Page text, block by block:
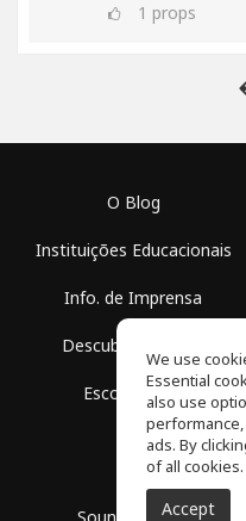
1 props
O Blog
Instituições Educacionais
Info. de Imprensa
Descubra Espaços
Escola Grátis
We use
Essential
also use
ads. By
of all cookies.
Accept